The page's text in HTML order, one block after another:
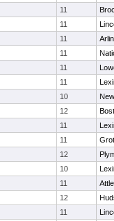
11
11
11
11
11
11
10
12
11
11
12
10
11
12
11